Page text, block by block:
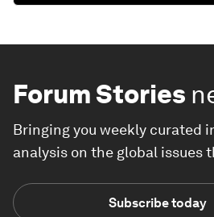
Forum Stories
Bringing you weekly curated
analysis on the global issues
Subscribe today